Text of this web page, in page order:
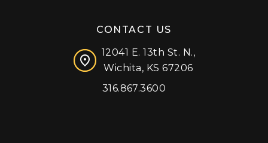
CONTACT US
12041 E. 13th St. N.,
Wichita, KS 67206
316.867.3600